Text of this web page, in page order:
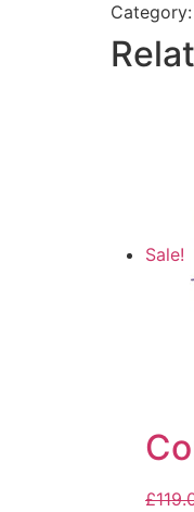
Category:
Sale!
£